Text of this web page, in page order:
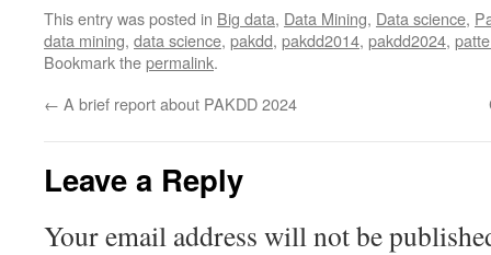
This entry was posted in Big data, Data Mining, Data science,
data mining, data science, pakdd, pakdd2014, pakdd2024,
Bookmark thepermalink.
← A brief report about PAKDD 2024
Leave a Reply
Your email address will not be